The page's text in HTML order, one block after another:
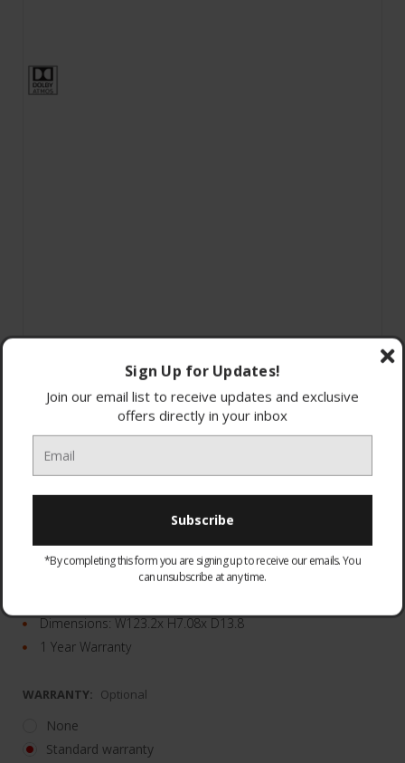
23 ultra-powerful speakers
Wireless Dolby Atmos
Samsung Q-Symphony
Dimensions: W123.2x H7.08x D13.8
1 Year Warranty
WARRANTY: Optional
None
Standard warranty
Sign Up for Updates!
Join our email list to receive updates and exclusive
offers directly in your inbox
*By completing this form you are signing up to receive our emails. You
can unsubscribe at any time.